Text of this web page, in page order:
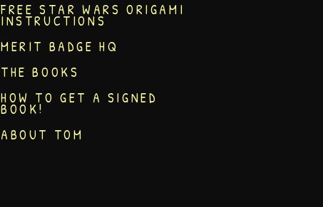
FREE STAR WARS ORIGAMI
INSTRUCTIONS
MERIT BADGE HQ
THE BOOKS
HOW TO GET A SIGNED
BOOK!
ABOUT TOM